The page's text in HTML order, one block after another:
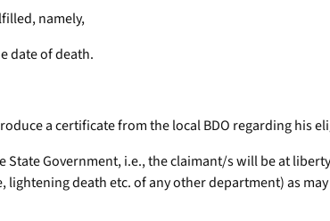
namely,
date of death.
a certificate from the local BDO regarding his
Government, i.e., the claimant/s will be at
death etc. of any other department) as